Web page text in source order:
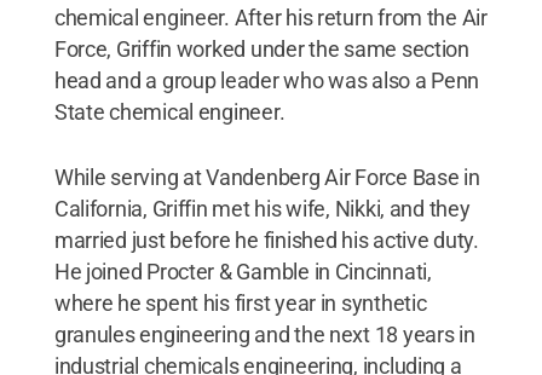
chemical engineer. After his return from the Air
Force, Griffin worked under the same section
head and a group leader who was also a Penn
State chemical engineer.
While serving at Vandenberg Air Force Base in
California, Griffin met his wife, Nikki, and they
married just before he finished his active duty.
He joined Procter & Gamble in Cincinnati,
where he spent his first year in synthetic
granules engineering and the next 18 years in
industrial chemicals engineering, including a